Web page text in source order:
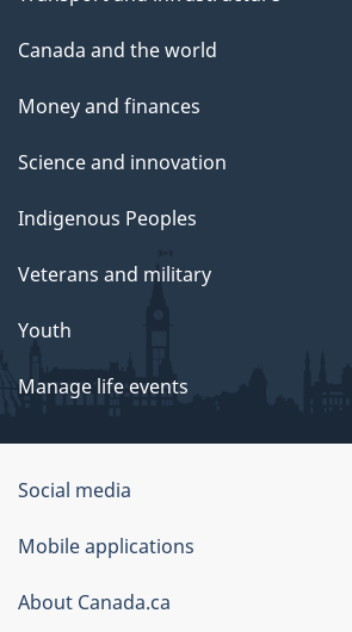
Canada and the world
Money and finances
Science and innovation
Indigenous Peoples
Veterans and military
Youth
Manage life events
Government
of
Canada
Corporate
Social media
Mobile applications
About Canada.ca